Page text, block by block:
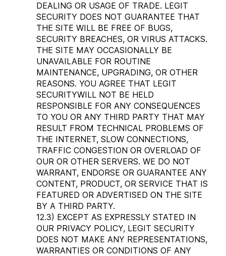
DEALING OR USAGE OF TRADE. LEGIT
SECURITY DOES NOT GUARANTEE THAT
THE SITE WILL BE FREE OF BUGS,
SECURITY BREACHES, OR VIRUS ATTACKS.
THE SITE MAY OCCASIONALLY BE
UNAVAILABLE FOR ROUTINE
MAINTENANCE, UPGRADING, OR OTHER
REASONS. YOU AGREE THAT LEGIT
SECURITYWILL NOT BE HELD
RESPONSIBLE FOR ANY CONSEQUENCES
TO YOU OR ANY THIRD PARTY THAT MAY
RESULT FROM TECHNICAL PROBLEMS OF
THE INTERNET, SLOW CONNECTIONS,
TRAFFIC CONGESTION OR OVERLOAD OF
OUR OR OTHER SERVERS. WE DO NOT
WARRANT, ENDORSE OR GUARANTEE ANY
CONTENT, PRODUCT, OR SERVICE THAT IS
FEATURED OR ADVERTISED ON THE SITE
BY A THIRD PARTY.
12.3) EXCEPT AS EXPRESSLY STATED IN
OUR PRIVACY POLICY, LEGIT SECURITY
DOES NOT MAKE ANY REPRESENTATIONS,
WARRANTIES OR CONDITIONS OF ANY